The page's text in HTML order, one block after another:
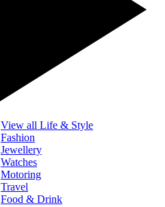
View all Life & Style
Fashion
Jewellery
Watches
Motoring
Travel
Food & Drink